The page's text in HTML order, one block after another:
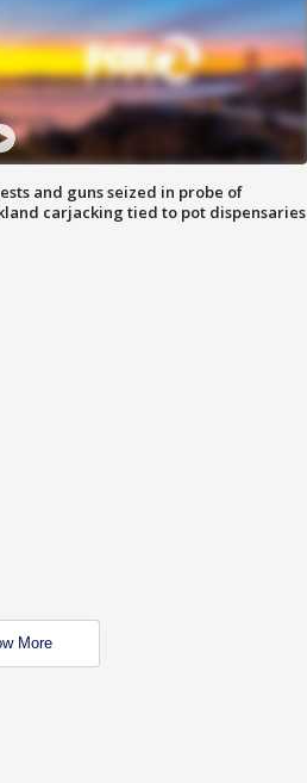
and guns seized in probe of
carjacking tied to pot dispensaries
More